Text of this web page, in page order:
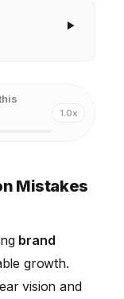
Values 1.0x
Mistakes
brand
growth.
vision and